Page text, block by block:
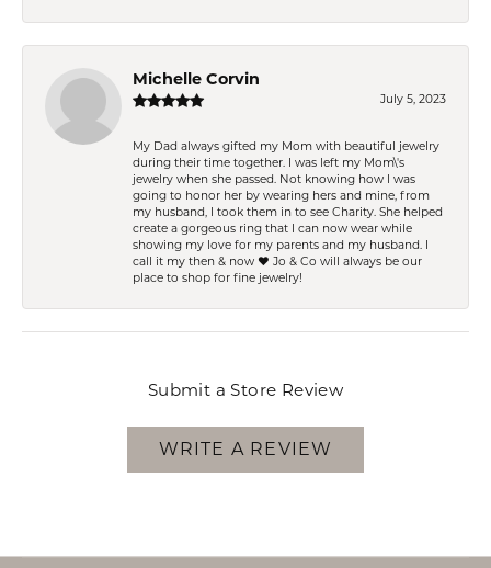
Michelle Corvin
July 5, 2023
My Dad always gifted my Mom with beautiful jewelry
during their time together. I was left my Mom\'s
jewelry when she passed. Not knowing how I was
going to honor her by wearing hers and mine, from
my husband, I took them in to see Charity. She helped
create a gorgeous ring that I can now wear while
showing my love for my parents and my husband. I
call it my then & now ❤️ Jo & Co will always be our
place to shop for fine jewelry!
Submit a Store Review
WRITE A REVIEW